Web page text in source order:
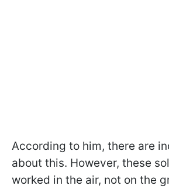
According to him, there are
about this. However, these
worked in the air, not on the